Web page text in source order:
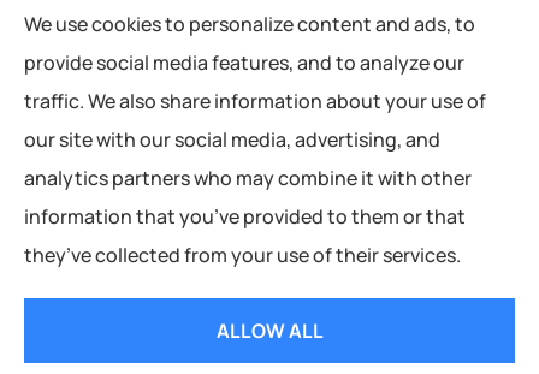
We use cookies to personalize content and ads, to
provide social media features, and to analyze our
traffic. We also share information about your use of
our site with our social media, advertising, and
analytics partners who may combine it with other
information that you’ve provided to them or that
they’ve collected from your use of their services.
ALLOW ALL